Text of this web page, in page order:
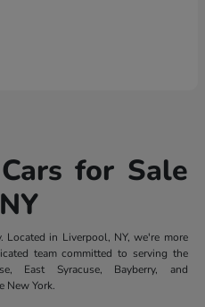
for Sale
Located in Liverpool, NY, we're more
team committed to serving the
East Syracuse, Bayberry, and
New York.